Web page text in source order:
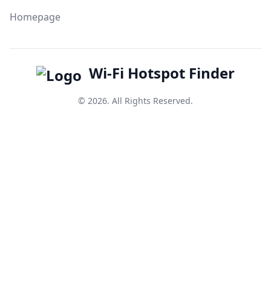
Homepage
Wi-Fi Hotspot Finder
© 2026. All Rights Reserved.